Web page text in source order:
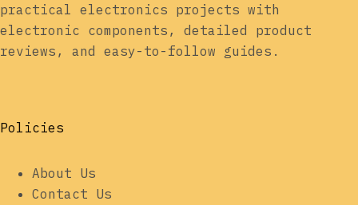
practical electronics projects with
electronic components, detailed product
reviews, and easy-to-follow guides.
Policies
About Us
Contact Us